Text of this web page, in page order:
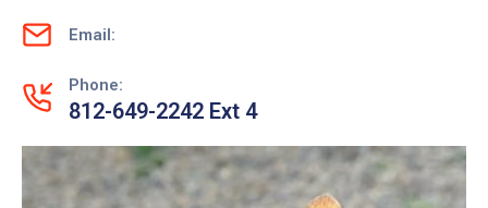
Email:
Phone:
812-649-2242 Ext 4